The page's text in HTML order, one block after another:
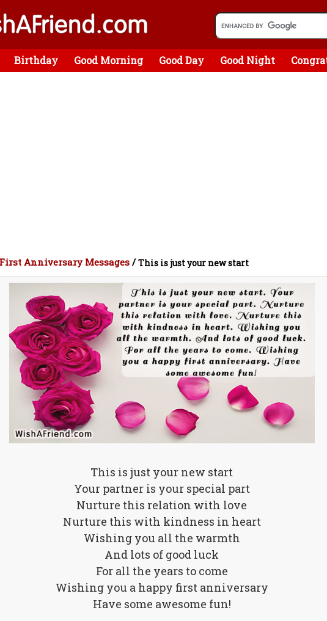
Birthday Good Morning Good Day Good Night
First Anniversary Messages /This is just your new start
This is just your new start
Your partner is your special part
Nurture this relation with love
Nurture this with kindness in heart
Wishing you all the warmth
And lots of good luck
For all the years to come
Wishing you a happy first anniversary
Have some awesome fun!